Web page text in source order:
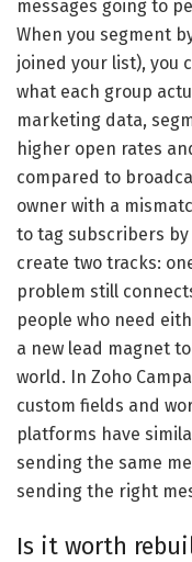
messages going to
When you segment
joined your list), you
what each group
marketing data,
higher open rates
compared to
owner with a
to tag subscribers
create two tracks:
problem still
people who need
a new lead magnet
world. In Zoho
custom fields and
platforms have
sending the same
sending the right
Is it worth